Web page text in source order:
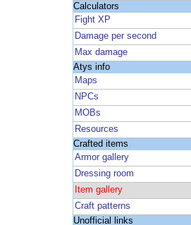
Calculators
Fight XP
Damage per second
Max damage
Atys info
Maps
NPCs
MOBs
Resources
Crafted items
Armor gallery
Dressing room
Item gallery
Craft patterns
Unofficial links